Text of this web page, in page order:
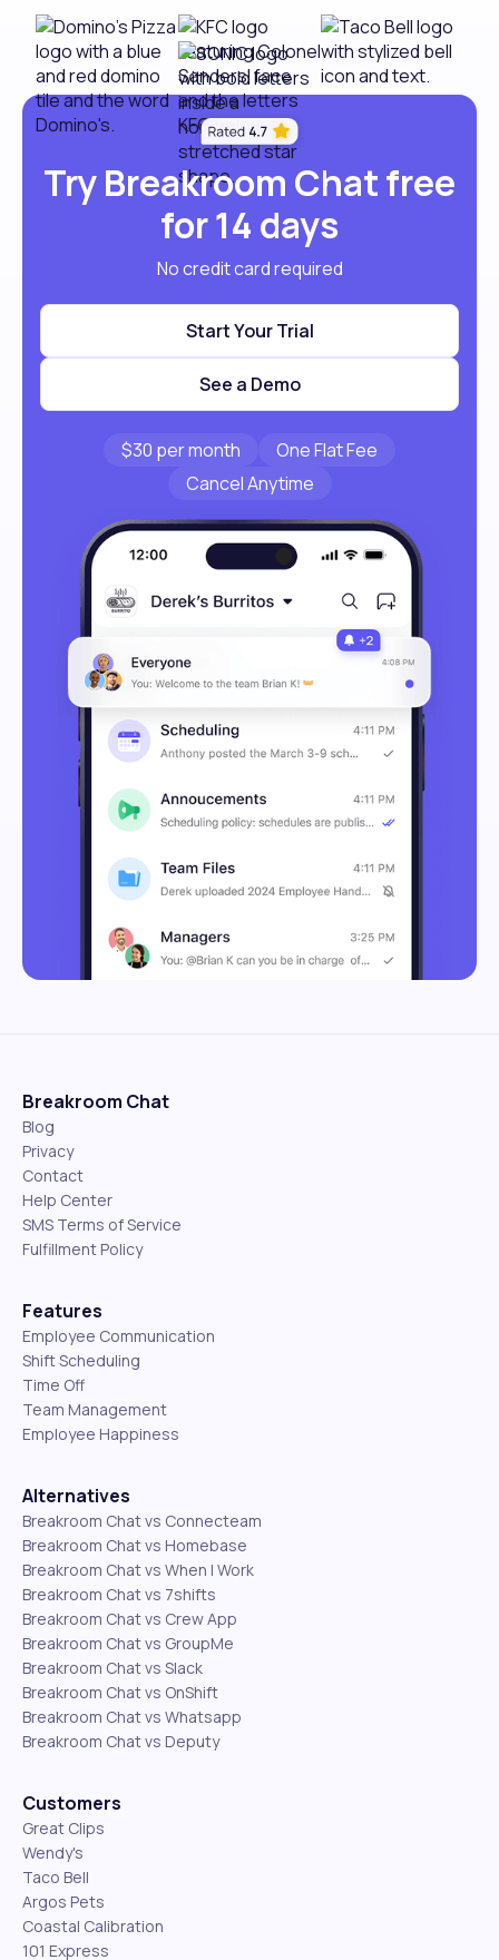
Try Breakroom Chat free
for 14 days
No credit card required
Start Your Trial
See a Demo
$30 per month
One Flat Fee
Cancel Anytime
Breakroom Chat
Blog
Privacy
Contact
Help Center
SMS Terms of Service
Fulfillment Policy
Features
Employee Communication
Shift Scheduling
Time Off
Team Management
Employee Happiness
Alternatives
Breakroom Chat vs Connecteam
Breakroom Chat vs Homebase
Breakroom Chat vs When I Work
Breakroom Chat vs 7shifts
Breakroom Chat vs Crew App
Breakroom Chat vs GroupMe
Breakroom Chat vs Slack
Breakroom Chat vs OnShift
Breakroom Chat vs Whatsapp
Breakroom Chat vs Deputy
Customers
Great Clips
Wendy's
Taco Bell
Argos Pets
Coastal Calibration
101 Express